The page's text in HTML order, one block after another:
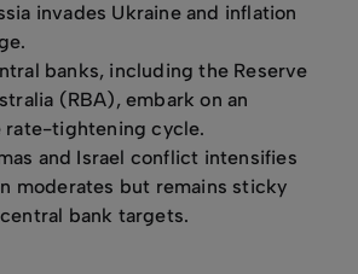
invades Ukraine and inflation
banks, including the Reserve
(RBA), embark on an
rate-tightening cycle.
and Israel conflict intensifies
moderates but remains sticky
bank targets.